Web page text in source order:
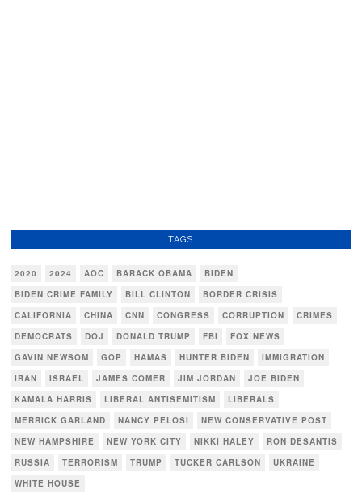
TAGS
2020 2024 AOC BARACK OBAMA
BIDEN
BIDEN CRIME FAMILY
BILL CLINTON
BORDER CRISIS
CALIFORNIA
CHINA CNN CONGRESS CORRUPTION
CRIMES
DEMOCRATS
DOJ DONALD TRUMP FBI
FOX NEWS
GAVIN NEWSOM
GOP HAMAS HUNTER BIDEN
IMMIGRATION
IRAN
ISRAEL JAMES COMER JIM JORDAN
JOE BIDEN
KAMALA HARRIS
LIBERAL ANTISEMITISM
LIBERALS
MERRICK GARLAND
NANCY PELOSI
NEW CONSERVATIVE POST
NEW HAMPSHIRE
NEW YORK CITY NIKKI HALEY
RON DESANTIS
RUSSIA
TERRORISM TRUMP TUCKER CARLSON
UKRAINE
WHITE HOUSE